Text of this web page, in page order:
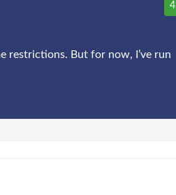
4
restrictions. But for now, I’ve run